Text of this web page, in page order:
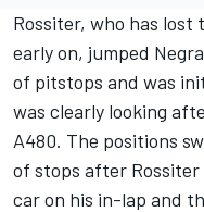
Rossiter, who has lost
early on, jumped
of pitstops and was
was clearly looking
A480. The positions
of stops after
car on his in-lap and